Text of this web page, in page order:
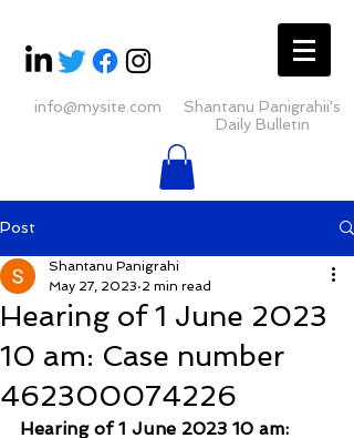
info@mysite.com
Shantanu Panigrahii's
Daily Bulletin
Post
Hearing of 1 June 2023
10 am: Case number
462300074226
Shantanu Panigrahi
May 27, 2023 2 min read
Hearing of 1 June 2023 10 am: